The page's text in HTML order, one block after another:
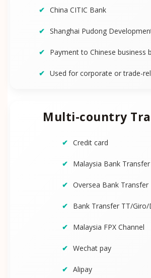
China CITIC Bank
Shanghai Pudong
Payment to Chinese business
Used for corporate or trade-
Multi-country
Credit card
Malaysia Bank Transfer
Oversea Bank Transfer
Bank Transfer TT/
Malaysia FPX Channel
Wechat pay
Alipay